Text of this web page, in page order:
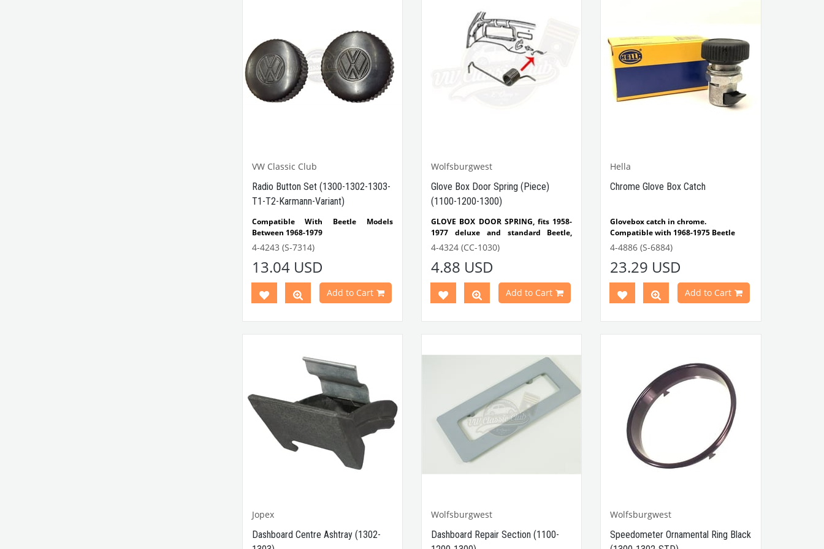
VW Classic Club
Radio Button Set (1300-1302-1303-
T1-T2-Karmann-Variant)
Compatible With Beetle Models
Between 1968-1979
Compatible With 1300-1302-1303
Beetle Models
Compatible With T1 Minibus Models
Compatible With T2 Minibus
Models
Between 1968-1979
Compatible With Variant Models
Between 1968-1974
VWCC Part No : 4-4243 OEM Part No
: 111035371
4-4243 (S-7314)
13.04 USD
Add to Cart
Wolfsburgwest
Glove Box Door Spring (Piece)
(1100-1200-1300)
GLOVE BOX DOOR SPRING, fits 1958-
1977 deluxe and standard Beetle,
1971-1972 Super Beetle, made by
Wolfsburg West,
Between 1958-1971
Compatible With 1100-1200-1300 Type
4-4324 (CC-1030)
4.88 USD
Add to Cart
Hella
Chrome Glove Box Catch
Glovebox catch in chrome.
Compatible with 1968-1975 Beetle
Compatible with 1300-1302-1303 Type
Compatible with T2 Bus
VWC Part No: 000675 OEM Part
4-4886 (S-6884)
23.29 USD
Add to Cart
Jopex
Dashboard Centre Ashtray (1302-
Wolfsburgwest
Dashboard Repair Section (1100-
Wolfsburgwest
Speedometer Ornamental Ring Black